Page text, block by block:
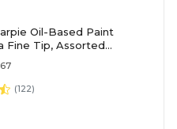
Oil-Based Paint
Fine Tip, Assorted
(122)